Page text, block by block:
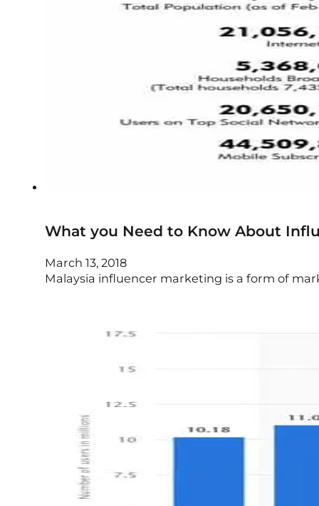
What you Need to Know About
March 13, 2018
Malaysia influencer marketing is a form of